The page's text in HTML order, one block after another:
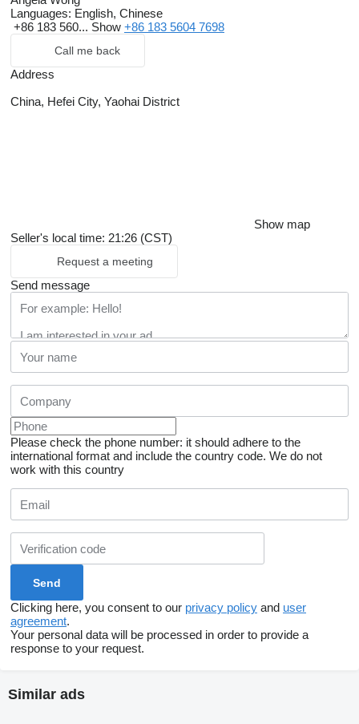
Languages: English, Chinese
+86 183 560... Show +86 183 5604 7698
Call me back
Address
China, Hefei City, Yaohai District
Show map
Seller's local time: 21:26 (CST)
Request a meeting
Send message
Please check the phone number: it should adhere to the
international format and include the country code. We do not
work with this country
Clicking here, you consent to our privacy policy and user
agreement.
Your personal data will be processed in order to provide a
response to your request.
Similar ads